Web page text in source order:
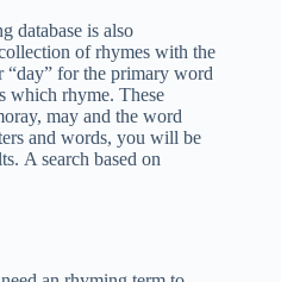
database is also
of rhymes with the
“day” for the primary word
which rhyme. These
may and the word
and words, you will be
A search based on